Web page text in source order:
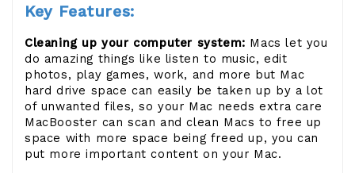
Key Features:
Cleaning up your computer system: Macs let you
do amazing things like listen to music, edit
photos, play games, work, and more but Mac
hard drive space can easily be taken up by a lot
of unwanted files, so your Mac needs extra care
MacBooster can scan and clean Macs to free up
space with more space being freed up, you can
put more important content on your Mac.